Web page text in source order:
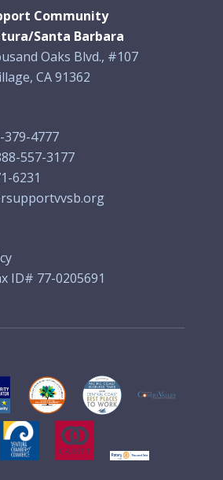
Community
Santa Barbara
Oaks Blvd., #107
CA 91362
379-4777
557-3177
6231
ID# 77-0205691